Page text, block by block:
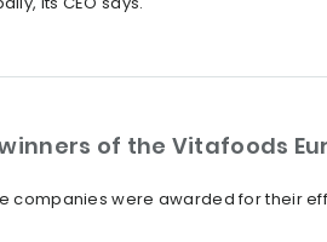
of the Vitafoods
companies were awarded for their